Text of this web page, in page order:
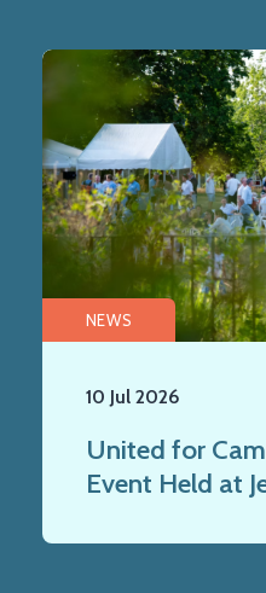
NEWS
10 Jul 2026
United for
Event Held at